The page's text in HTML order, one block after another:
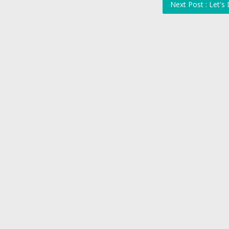
Next Post : Let's